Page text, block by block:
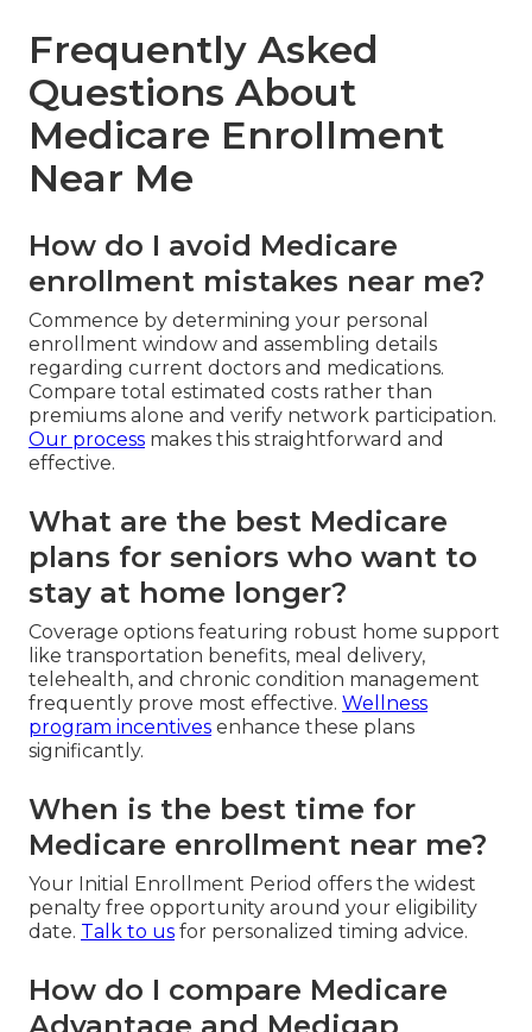
Frequently Asked
Questions About
Medicare Enrollment
Near Me
How do I avoid Medicare
enrollment mistakes near me?
Commence by determining your personal
enrollment window and assembling details
regarding current doctors and medications.
Compare total estimated costs rather than
premiums alone and verify network participation.
Our process makes this straightforward and
effective.
What are the best Medicare
plans for seniors who want to
stay at home longer?
Coverage options featuring robust home support
like transportation benefits, meal delivery,
telehealth, and chronic condition management
frequently prove most effective. Wellness
program incentives enhance these plans
significantly.
When is the best time for
Medicare enrollment near me?
Your Initial Enrollment Period offers the widest
penalty free opportunity around your eligibility
date. Talk to us for personalized timing advice.
How do I compare Medicare